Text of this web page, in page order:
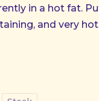
in a hot fat.
and very